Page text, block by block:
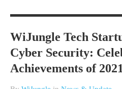
about WiJungle product
expansions etc.
Read the latest updates & news about
WiJungle product developments,
WiJungle Tech
Cyber Security:
Achievements of 2021